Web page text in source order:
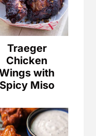
Traeger
Chicken
with
Spicy Miso